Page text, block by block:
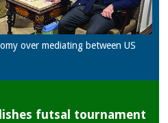
over mediating between US
futsal tournament